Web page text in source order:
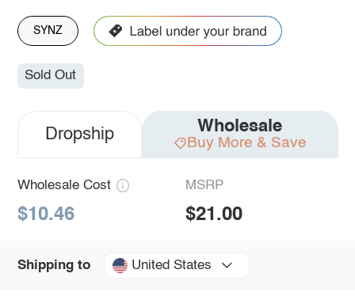
SYNZ
Sold Out
Dropship Wholesale
Buy More & Save
Wholesale Cost
$10.46
MSRP
$21.00
Shipping to United States